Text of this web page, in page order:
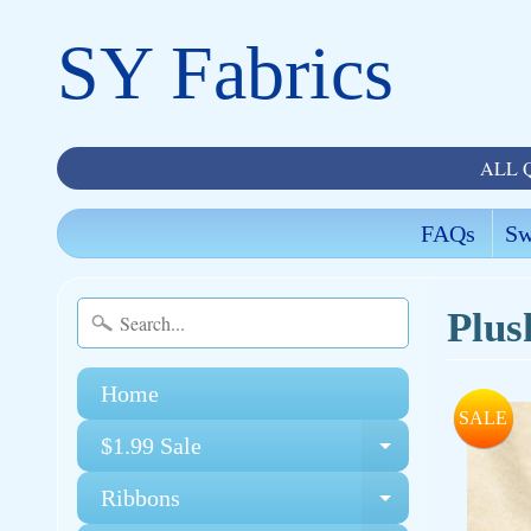
SY Fabrics
ALL
FAQs
Home
$1.99 Sale
Expand
Ribbons Expand
SALE